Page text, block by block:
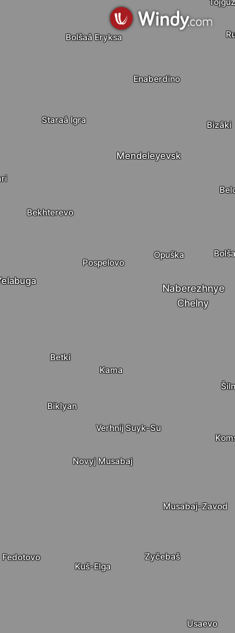
Usaevo
Musabaj-Zavod
Naberezhnye
Chelny
Novyj Musabaj
Kuš-Elga
Fedotovo Zyčebaš
Kama
Verhnij Suyk-Su
Betki
Biklyan
Enaberdino
Bolšaâ Eryksa
Mendeleyevsk
Staraâ Igra
Bekhterevo
Pospelovo
Opuška
Bizâki